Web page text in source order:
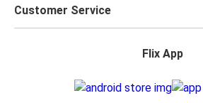
Customer Service
Flix App